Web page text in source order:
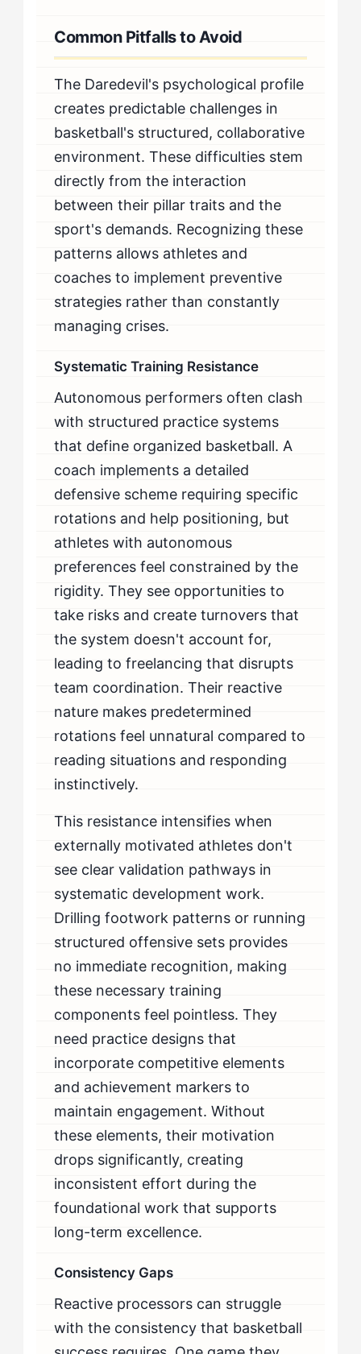
Common Pitfalls to Avoid
The Daredevil's psychological profile
creates predictable challenges in
basketball's structured, collaborative
environment. These difficulties stem
directly from the interaction
between their pillar traits and the
sport's demands. Recognizing these
patterns allows athletes and
coaches to implement preventive
strategies rather than constantly
managing crises.
Systematic Training Resistance
Autonomous performers often clash
with structured practice systems
that define organized basketball. A
coach implements a detailed
defensive scheme requiring specific
rotations and help positioning, but
athletes with autonomous
preferences feel constrained by the
rigidity. They see opportunities to
take risks and create turnovers that
the system doesn't account for,
leading to freelancing that disrupts
team coordination. Their reactive
nature makes predetermined
rotations feel unnatural compared to
reading situations and responding
instinctively.
This resistance intensifies when
externally motivated athletes don't
see clear validation pathways in
systematic development work.
Drilling footwork patterns or running
structured offensive sets provides
no immediate recognition, making
these necessary training
components feel pointless. They
need practice designs that
incorporate competitive elements
and achievement markers to
maintain engagement. Without
these elements, their motivation
drops significantly, creating
inconsistent effort during the
foundational work that supports
long-term excellence.
Consistency Gaps
Reactive processors can struggle
with the consistency that basketball